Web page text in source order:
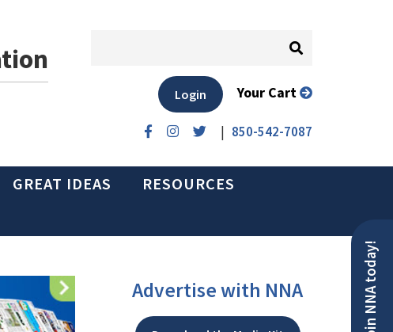
| 850-542-7087
Login Your Cart
GREAT IDEAS
RESOURCES
Join NNA today!
Advertise with NNA